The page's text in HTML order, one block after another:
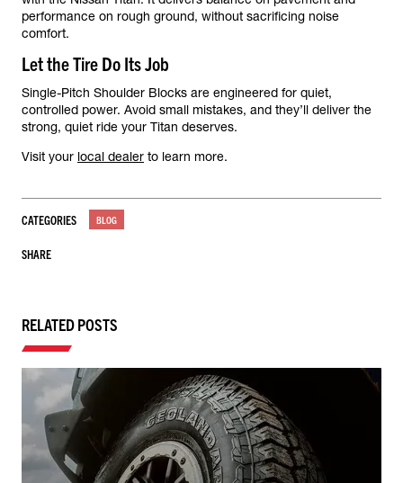
performance on rough ground, without sacrificing noise
comfort.
Let the Tire Do Its Job
Single-Pitch Shoulder Blocks are engineered for quiet,
controlled power. Avoid small mistakes, and they’ll deliver the
strong, quiet ride your Titan deserves.
Visit your local dealer to learn more.
CATEGORIES BLOG
SHARE
RELATED POSTS